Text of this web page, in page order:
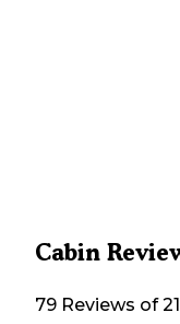
Cabin
79 Reviews of